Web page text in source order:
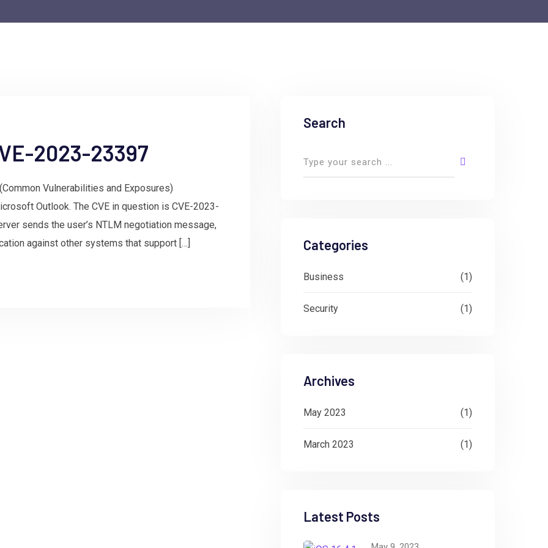
2023-23397
Vulnerabilities and Exposures)
Outlook. The CVE in question is CVE-2023-
sends the user’s NTLM negotiation message,
against other systems that support […]
Search
Categories
Business (1)
Security (1)
Archives
May 2023 (1)
March 2023 (1)
Latest Posts